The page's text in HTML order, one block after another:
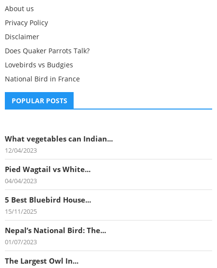
About us
Privacy Policy
Disclaimer
Does Quaker Parrots Talk?
Lovebirds vs Budgies
National Bird in France
POPULAR POSTS
What vegetables can Indian...
12/04/2023
Pied Wagtail vs White...
04/04/2023
5 Best Bluebird House...
15/11/2025
Nepal’s National Bird: The...
01/07/2023
The Largest Owl In...